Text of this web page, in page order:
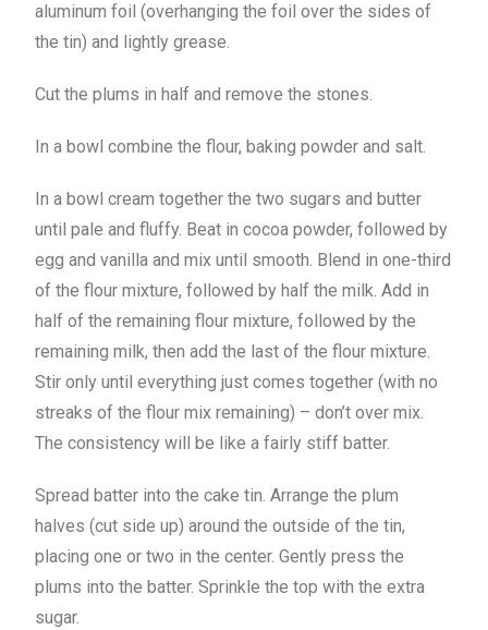
aluminum foil (overhanging the foil over the sides of
the tin) and lightly grease.
Cut the plums in half and remove the stones.
In a bowl combine the flour, baking powder and salt.
In a bowl cream together the two sugars and butter
until pale and fluffy. Beat in cocoa powder, followed by
egg and vanilla and mix until smooth. Blend in one-third
of the flour mixture, followed by half the milk. Add in
half of the remaining flour mixture, followed by the
remaining milk, then add the last of the flour mixture.
Stir only until everything just comes together (with no
streaks of the flour mix remaining) – don’t over mix.
The consistency will be like a fairly stiff batter.
Spread batter into the cake tin. Arrange the plum
halves (cut side up) around the outside of the tin,
placing one or two in the center. Gently press the
plums into the batter. Sprinkle the top with the extra
sugar.